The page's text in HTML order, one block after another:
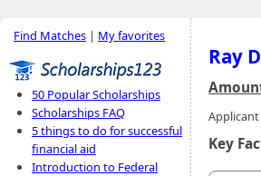
Find Matches | My favorites
50 Popular Scholarships
Scholarships FAQ
5 things to do for successful
financial aid
Introduction to Federal
Ray
Key